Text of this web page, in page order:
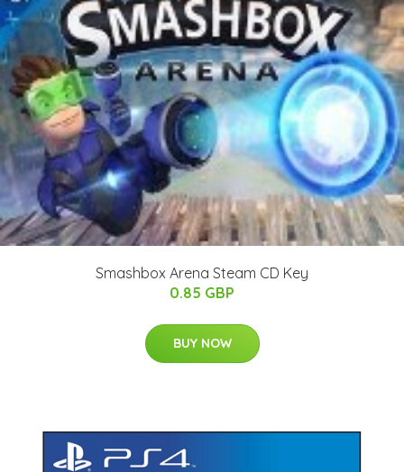
Smashbox Arena Steam CD Key
0.85 GBP
BUY NOW